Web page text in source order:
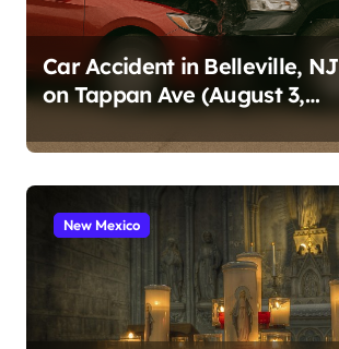
Car Accident in Belleville, NJ
on Tappan Ave (August 3,
New Mexico